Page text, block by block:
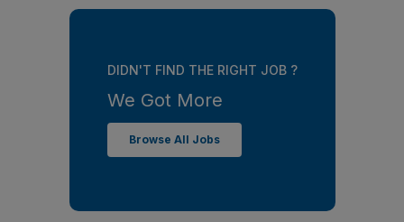
DIDN'T FIND THE RIGHT JOB ?
We Got More
Browse All Jobs